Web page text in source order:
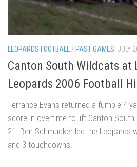
LEOPARDS FOOTBALL / PAST GAMES JULY
Canton South Wildcats at
Leopards 2006 Football
Terrance Evans returned a fumble 4
score in overtime to lift Canton
21. Ben Schmucker led the Leopards
and 3 touchdowns.